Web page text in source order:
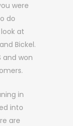
were
do
at
Bickel.
and won
in
into
are